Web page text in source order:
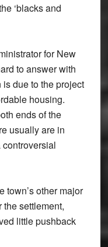
‘blacks and
for New
to answer with
due to the project
housing.
ends of the
usually are in
controversial
town’s other major
settlement,
little pushback